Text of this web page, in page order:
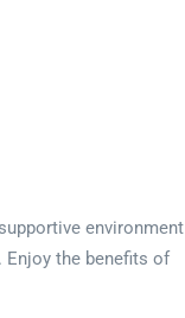
environment
the benefits of